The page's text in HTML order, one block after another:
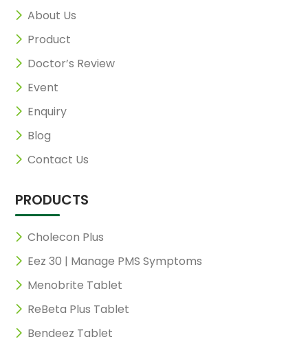
About Us
Product
Doctor’s Review
Event
Enquiry
Blog
Contact Us
PRODUCTS
Cholecon Plus
Eez 30 | Manage PMS Symptoms
Menobrite Tablet
ReBeta Plus Tablet
Bendeez Tablet